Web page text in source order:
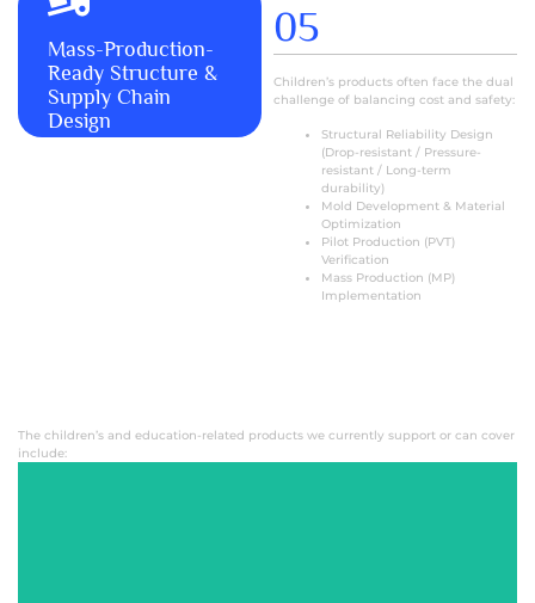
Mass-Production-
Ready Structure &
Supply Chain
Design
MORE+
05
Children’s products often face the dual
challenge of balancing cost and safety:
Structural Reliability Design
(Drop-resistant / Pressure-
resistant / Long-term
durability)
Mold Development & Material
Optimization
Pilot Production (PVT)
Verification
Mass Production (MP)
Implementation
The children’s and education-related products we currently support or can cover
include: